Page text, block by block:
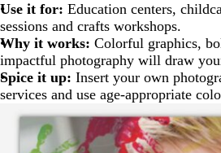
Use it for: Education centers,
sessions and crafts workshops.
Why it works: Colorful graphics,
impactful photography will draw
Spice it up: Insert your own
services and use age-appropriate